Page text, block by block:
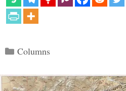
Categories
Columns